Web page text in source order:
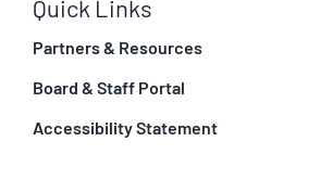
Quick Links
Partners & Resources
Board & Staff Portal
Accessibility Statement